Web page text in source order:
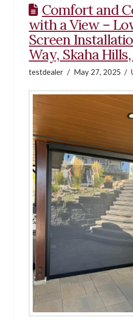
Comfort and
with a View –
Screen
Way, Skaha
testdealer May 27, 2025